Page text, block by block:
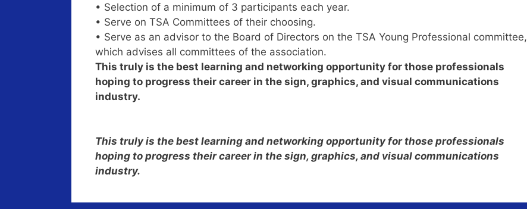
• Selection of a minimum of 3 participants each year.
• Serve on TSA Committees of their choosing.
• Serve as an advisor to the Board of Directors on the TSA Young Professional committee,
which advises all committees of the association.
This truly is the best learning and networking opportunity for those professionals
hoping to progress their career in the sign, graphics, and visual communications
industry.
This truly is the best learning and networking opportunity for those professionals
hoping to progress their career in the sign, graphics, and visual communications
industry.